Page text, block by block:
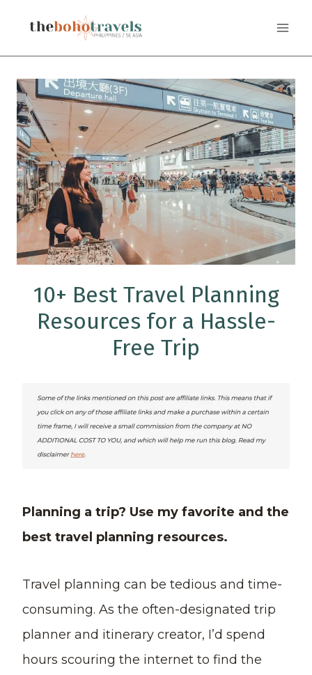
10+ Best Travel Planning
Resources for a Hassle-
Free Trip
Planning a trip? Use my favorite and the
best travel planning resources.
Travel planning can be tedious and time-
consuming. As the often-designated trip
planner and itinerary creator, I’d spend
hours scouring the internet to find the